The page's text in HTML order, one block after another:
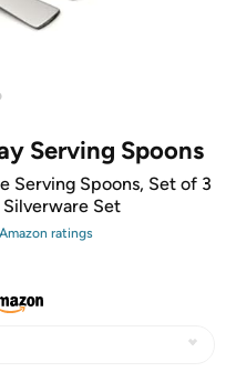
Serving Spoons
Serving Spoons, Set of 3
Set
ratings